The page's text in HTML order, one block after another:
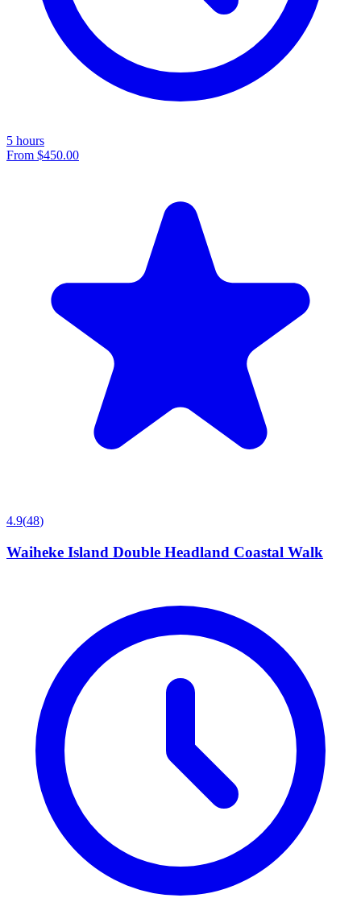
5 hours
From $450.00
4.9(48)
Waiheke Island Double Headland Coastal Walk